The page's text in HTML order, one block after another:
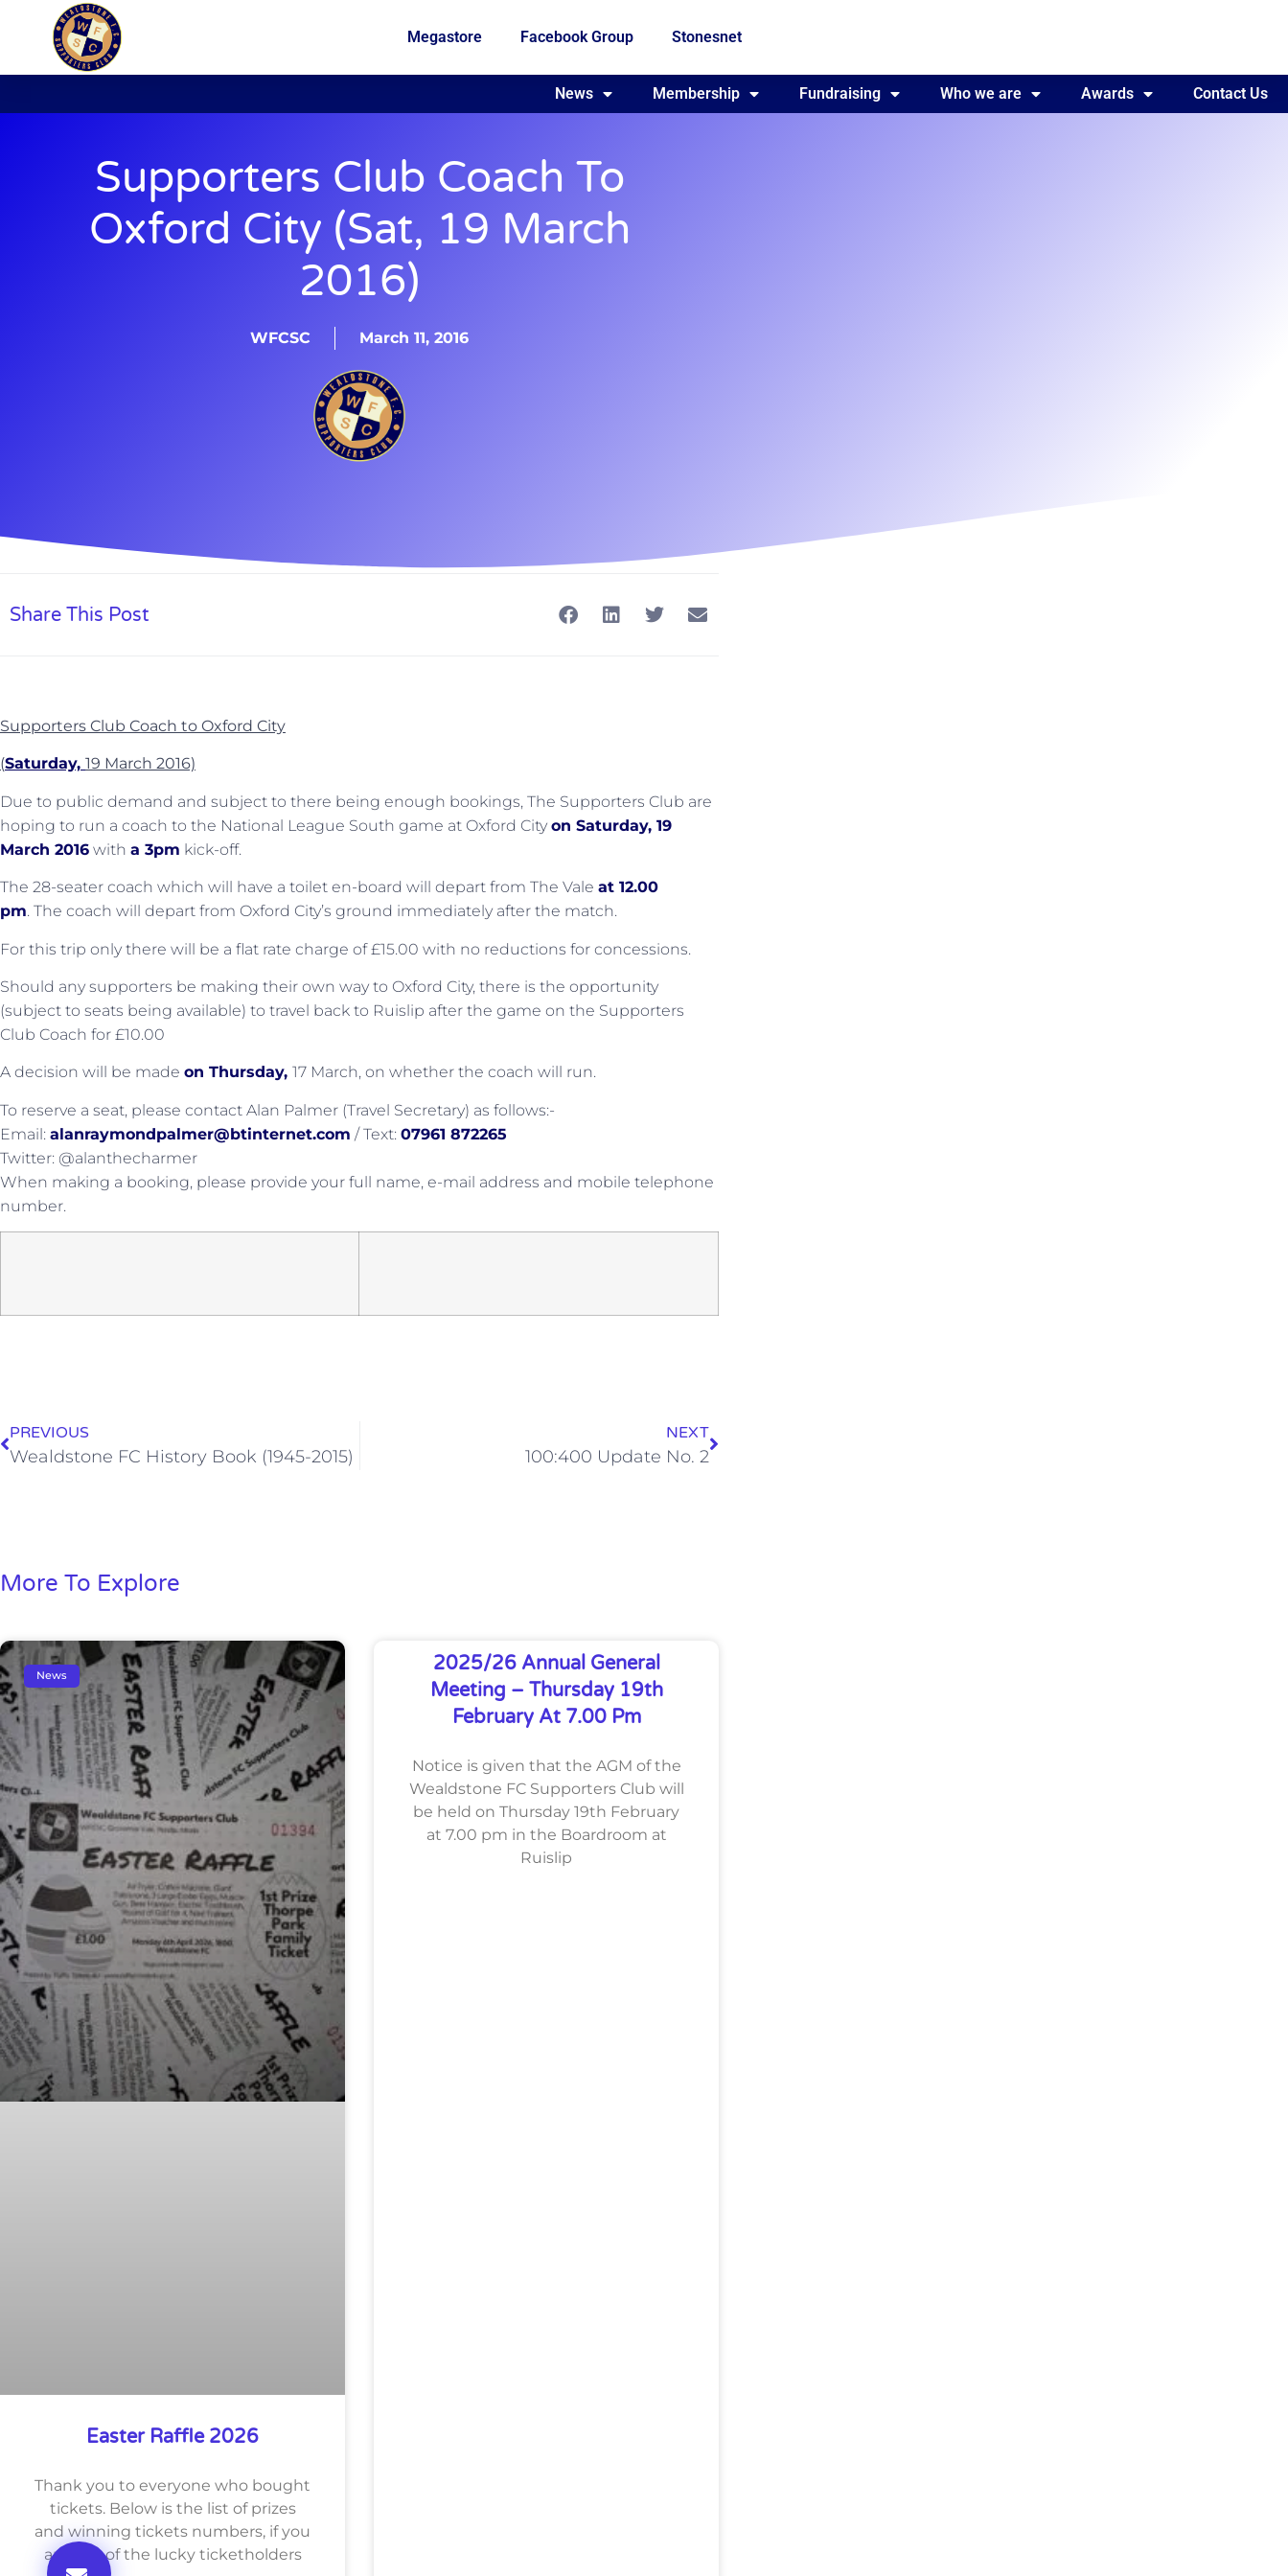
Megastore Facebook Group Stonesnet
Fundraising Who we are Awards Contact Us
News Membership Fundraising Who we are Awards Contact Us
Supporters Club Coach To
Oxford City (Sat, 19 March
2016)
WFCSC March 11, 2016
Share This Post
Supporters Club Coach to Oxford City
(Saturday, 19 March 2016)
Due to public demand and subject to there being enough bookings, The Supporters Club are
hoping to run a coach to the National League South game at Oxford City on Saturday, 19
March 2016 with a 3pm kick-off.
The 28-seater coach which will have a toilet en-board will depart from The Vale at 12.00
pm. The coach will depart from Oxford City’s ground immediately after the match.
For this trip only there will be a flat rate charge of £15.00 with no reductions for concessions.
Should any supporters be making their own way to Oxford City, there is the opportunity
(subject to seats being available) to travel back to Ruislip after the game on the Supporters
Club Coach for £10.00
A decision will be made on Thursday, 17 March, on whether the coach will run.
To reserve a seat, please contact Alan Palmer (Travel Secretary) as follows:-
Email: alanraymondpalmer@btinternet.com / Text: 07961 872265
Twitter: @alanthecharmer
When making a booking, please provide your full name, e-mail address and mobile telephone
number.
PREVIOUS
Wealdstone FC History Book (1945-2015)
NEXT
100:400 Update No. 2
More To Explore
News
Easter Raffle 2026
Thank you to everyone who bought
tickets. Below is the list of prizes
and winning tickets numbers, if you
are one of the lucky ticketholders
2025/26 Annual General
Meeting – Thursday 19th
February At 7.00 Pm
Notice is given that the AGM of the
Wealdstone FC Supporters Club will
be held on Thursday 19th February
at 7.00 pm in the Boardroom at
Ruislip